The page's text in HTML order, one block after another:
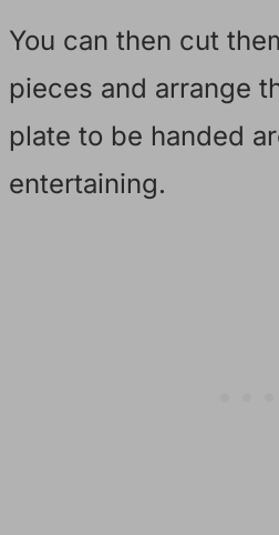
You can then cut
pieces and arrange
plate to be handed
entertaining.